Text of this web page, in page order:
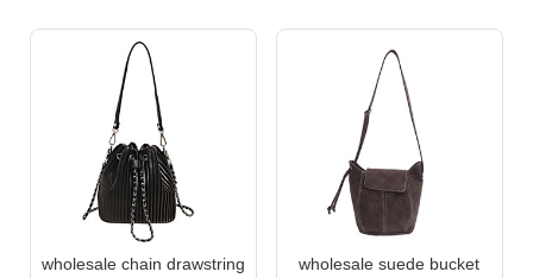
wholesale chain drawstring
wholesale suede bucket